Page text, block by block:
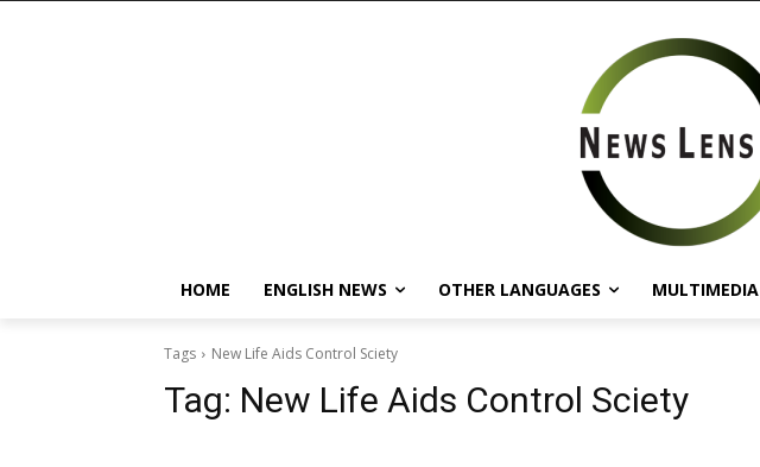
HOME ENGLISH NEWS OTHER LANGUAGES MULTIMEDIA
Tags New Life Aids Control Sciety
Tag: New Life Aids Control Sciety